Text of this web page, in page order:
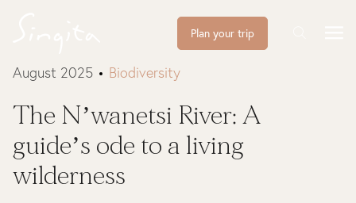
Plan your trip
August 2025 Biodiversity
The N’wanetsi River: A
guide’s ode to a living
wilderness